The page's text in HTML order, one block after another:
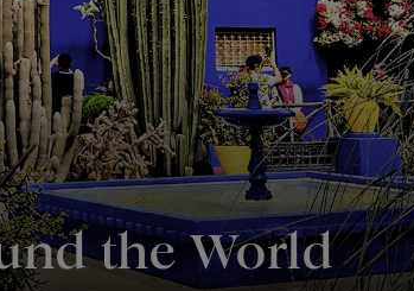
the World